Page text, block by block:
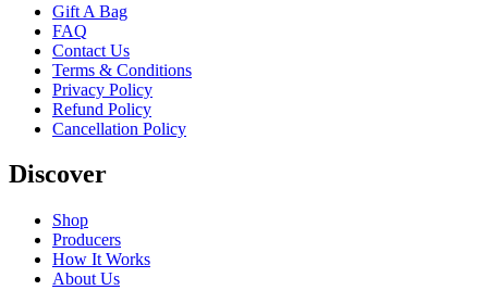
Gift A Bag
FAQ
Contact Us
Terms & Conditions
Privacy Policy
Refund Policy
Cancellation Policy
Discover
Shop
Producers
How It Works
About Us